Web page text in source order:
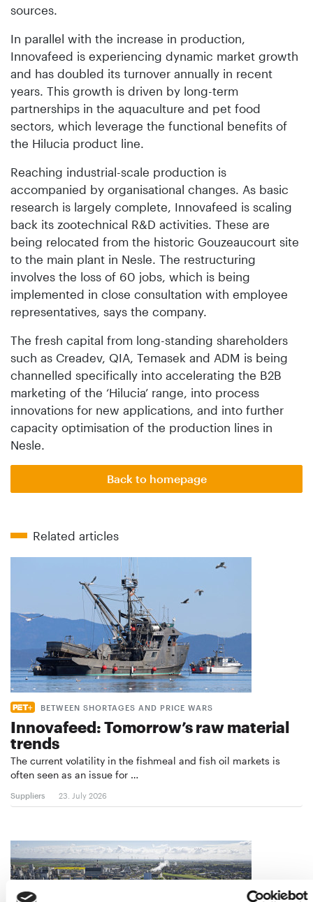
sources.
In parallel with the increase in production,
Innovafeed is experiencing dynamic market growth
and has doubled its turnover annually in recent
years. This growth is driven by long-term
partnerships in the aquaculture and pet food
sectors, which leverage the functional benefits of
the Hilucia product line.
Reaching industrial-scale production is
accompanied by organisational changes. As basic
research is largely complete, Innovafeed is scaling
back its zootechnical R&D activities. These are
being relocated from the historic Gouzeaucourt site
to the main plant in Nesle. The restructuring
involves the loss of 60 jobs, which is being
implemented in close consultation with employee
representatives, says the company.
The fresh capital from long-standing shareholders
such as Creadev, QIA, Temasek and ADM is being
channelled specifically into accelerating the B2B
marketing of the ‘Hilucia’ range, into process
innovations for new applications, and into further
capacity optimisation of the production lines in
Nesle.
Back to homepage
Related articles
BETWEEN SHORTAGES AND PRICE WARS
Innovafeed: Tomorrow’s raw material
trends
The current volatility in the fishmeal and fish oil markets is
often seen as an issue for …
Suppliers 23. July 2026